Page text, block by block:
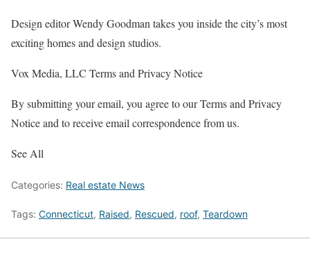
Design editor Wendy Goodman takes you inside the city’s most
exciting homes and design studios.
Vox Media, LLC Terms and Privacy Notice
By submitting your email, you agree to our Terms and Privacy
Notice and to receive email correspondence from us.
See All
Categories: Real estate News
Tags: Connecticut, Raised, Rescued, roof, Teardown